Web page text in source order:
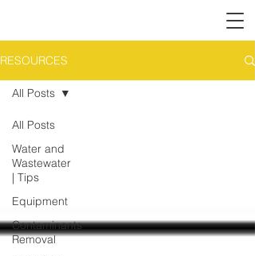
RESOURCES
All Posts
Water and
Wastewater
| Tips
Equipment
Contaminants
Removal
All Posts